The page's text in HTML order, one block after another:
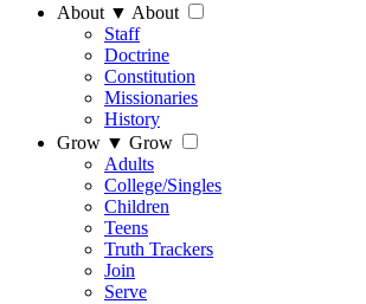
About ▼ About
Staff
Doctrine
Constitution
Missionaries
History
Grow ▼ Grow
Adults
College/Singles
Children
Teens
Truth Trackers
Join
Serve